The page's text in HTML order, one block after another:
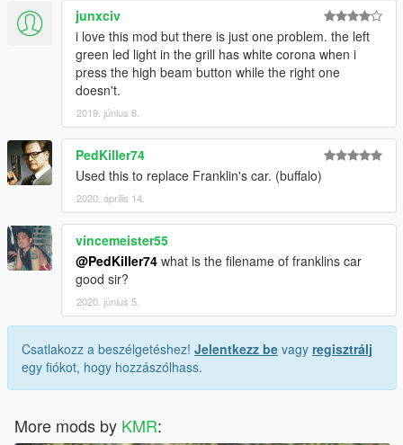
junxciv
i love this mod but there is just one problem. the left
green led light in the grill has white corona when i
press the high beam button while the right one
doesn't.
2019. június 8.
PedKiller74
Used this to replace Franklin's car. (buffalo)
2020. április 14.
vincemeister55
@PedKiller74 what is the filename of franklins car
good sir?
2020. június 5.
Csatlakozz a beszélgetéshez! Jelentkezz be vagy regisztrálj
egy fiókot, hogy hozzászólhass.
More mods by KMR: